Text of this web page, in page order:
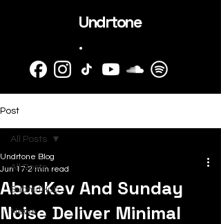
Undrtone
.
Post
All Posts
SubmitHub
News
All Posts
AbueKev And Sunday
Noise Deliver Minimal
Undrtone Blog
Jun 17 2 min read